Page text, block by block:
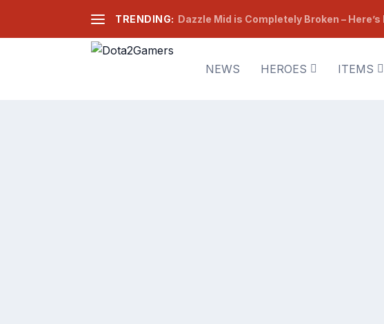
TRENDING: Dazzle Mid is Completely Broken – Here’s
NEWS HEROES ITEMS